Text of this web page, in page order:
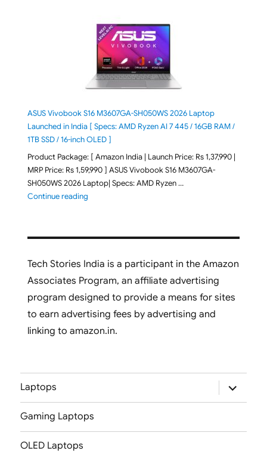
ASUS Vivobook S16 M3607GA-SH050WS 2026 Laptop
Launched in India [ Specs: AMD Ryzen AI 7 445 / 16GB RAM /
1TB SSD / 16-inch OLED ]
Product Package: [ Amazon India | Launch Price: Rs 1,37,990 |
MRP Price: Rs 1,59,990 ] ASUS Vivobook S16 M3607GA-
SH050WS 2026 Laptop| Specs: AMD Ryzen …
Continue reading"ASUS Vivobook S16 M3607GA-SH050WS 2026
Tech Stories India is a participant in the Amazon
Associates Program, an affiliate advertising
program designed to provide a means for sites
to earn advertising fees by advertising and
linking to amazon.in.
Laptops
expand
child
menu
Gaming Laptops
OLED Laptops